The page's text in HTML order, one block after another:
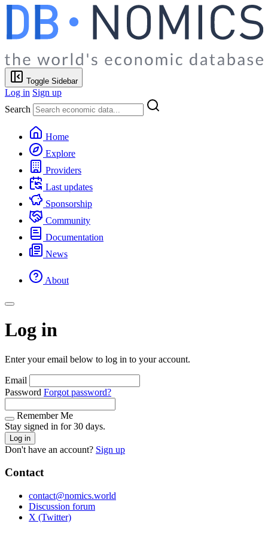
Toggle Sidebar
Log in Sign up
Search
Home
Explore
Providers
Last updates
Sponsorship
Community
Documentation
News
About
Log in
Enter your email below to log in to your account.
Email
Password Forgot password?
Remember Me
Stay signed in for 30 days.
Log in
Don't have an account? Sign up
Contact
contact@nomics.world
Discussion forum
X (Twitter)